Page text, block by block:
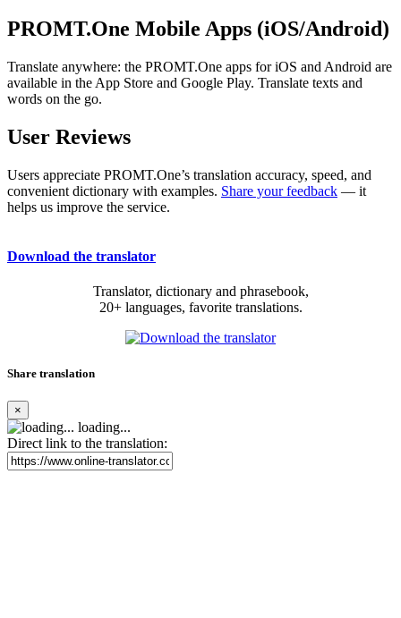
PROMT.One Mobile Apps (iOS/Android)
Translate anywhere: the PROMT.One apps for iOS and Android are
available in the App Store and Google Play. Translate texts and
words on the go.
User Reviews
Users appreciate PROMT.One’s translation accuracy, speed, and
convenient dictionary with examples. Share your feedback — it
helps us improve the service.
Download the translator
Translator, dictionary and phrasebook,
20+ languages, favorite translations.
Share translation
×
loading...
Direct link to the translation: